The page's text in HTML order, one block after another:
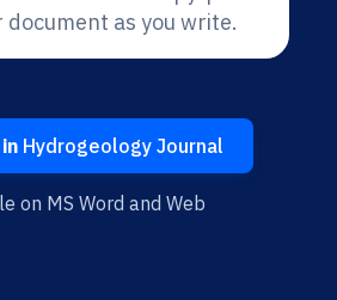
document as you write.
Hydrogeology Journal
on MS Word and Web